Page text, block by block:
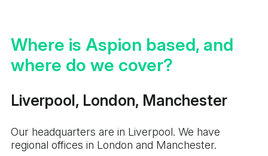
Where is Aspion based, and
where do we cover?
Liverpool, London, Manchester
Our headquarters are in Liverpool. We have
regional offices in London and Manchester.